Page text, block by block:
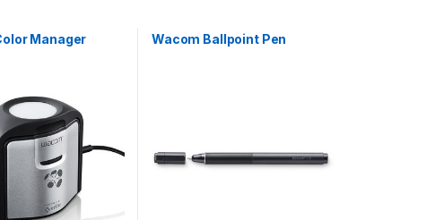
Manager Wacom Ballpoint Pen